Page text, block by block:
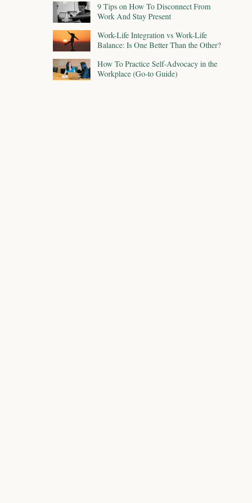
9 Tips on How To Disconnect From
Work And Stay Present
Work-Life Integration vs Work-Life
Balance: Is One Better Than the Other?
How To Practice Self-Advocacy in the
Workplace (Go-to Guide)